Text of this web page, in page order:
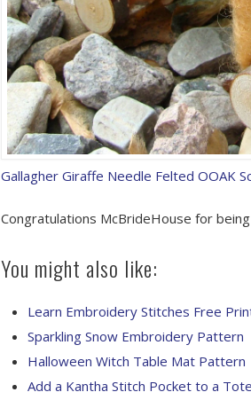
Gallagher Giraffe Needle Felted OOAK
Congratulations McBrideHouse for
27318094
Gallagher
Needle
Felted
OOAK
You might also like:
Learn Embroidery Stitches Free
Sparkling Snow Embroidery Pattern
Halloween Witch Table Mat Pattern
Add a Kantha Stitch Pocket to a